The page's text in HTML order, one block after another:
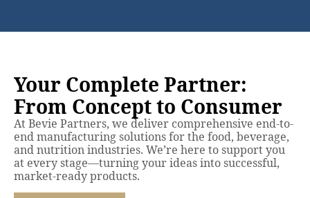
Your Complete Partner:
From Concept to Consumer
At Bevie Partners, we deliver comprehensive end-to-
end manufacturing solutions for the food, beverage,
and nutrition industries. We’re here to support you
at every stage—turning your ideas into successful,
market-ready products.